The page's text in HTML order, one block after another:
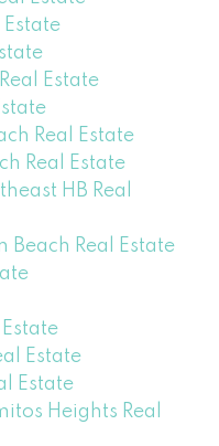
Estate
Estate
Real Estate
Real Estate
HB Real
Beach Real Estate
Estate
Estate
Heights Real